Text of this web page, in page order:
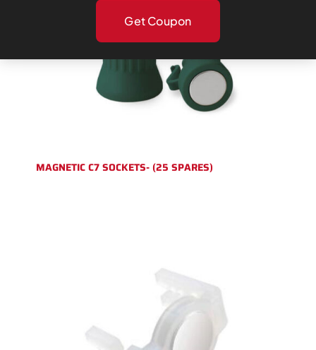
MAGNETIC C7 SOCKETS- (25 SPARES)
Get Coupon